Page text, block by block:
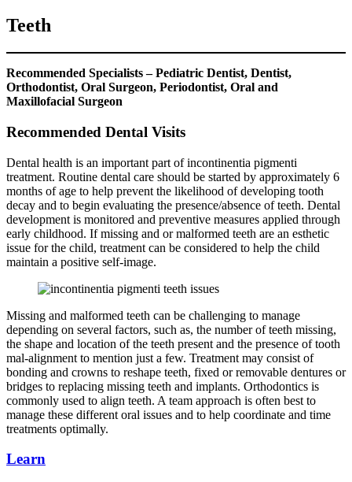
Teeth
Recommended Specialists – Pediatric Dentist, Dentist,
Orthodontist, Oral Surgeon, Periodontist, Oral and
Maxillofacial Surgeon
Recommended Dental Visits
Dental health is an important part of incontinentia pigmenti
treatment. Routine dental care should be started by approximately 6
months of age to help prevent the likelihood of developing tooth
decay and to begin evaluating the presence/absence of teeth. Dental
development is monitored and preventive measures applied through
early childhood. If missing and or malformed teeth are an esthetic
issue for the child, treatment can be considered to help the child
maintain a positive self-image.
Missing and malformed teeth can be challenging to manage
depending on several factors, such as, the number of teeth missing,
the shape and location of the teeth present and the presence of tooth
mal-alignment to mention just a few. Treatment may consist of
bonding and crowns to reshape teeth, fixed or removable dentures or
bridges to replacing missing teeth and implants. Orthodontics is
commonly used to align teeth. A team approach is often best to
manage these different oral issues and to help coordinate and time
treatments optimally.
Learn